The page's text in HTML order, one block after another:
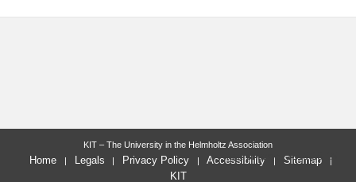
last change: 2015-06-15
KIT – The University in the Helmholtz Association
Home Legals Privacy Policy Accessibility
Sitemap
KIT